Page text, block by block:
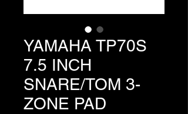
YAMAHA TP70S
7.5 INCH
SNARE/TOM 3-
ZONE PAD